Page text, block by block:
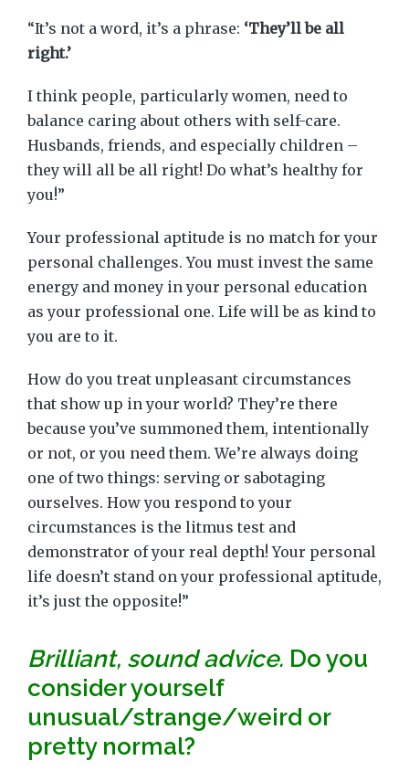
“It’s not a word, it’s a phrase: ‘They’ll be all
right.’
I think people, particularly women, need to
balance caring about others with self-care.
Husbands, friends, and especially children –
they will all be all right! Do what’s healthy for
you!”
Your professional aptitude is no match for your
personal challenges. You must invest the same
energy and money in your personal education
as your professional one. Life will be as kind to
you are to it.
How do you treat unpleasant circumstances
that show up in your world? They’re there
because you’ve summoned them, intentionally
or not, or you need them. We’re always doing
one of two things: serving or sabotaging
ourselves. How you respond to your
circumstances is the litmus test and
demonstrator of your real depth! Your personal
life doesn’t stand on your professional aptitude,
it’s just the opposite!”
Brilliant, sound advice. Do you
consider yourself
unusual/strange/weird or
pretty normal?